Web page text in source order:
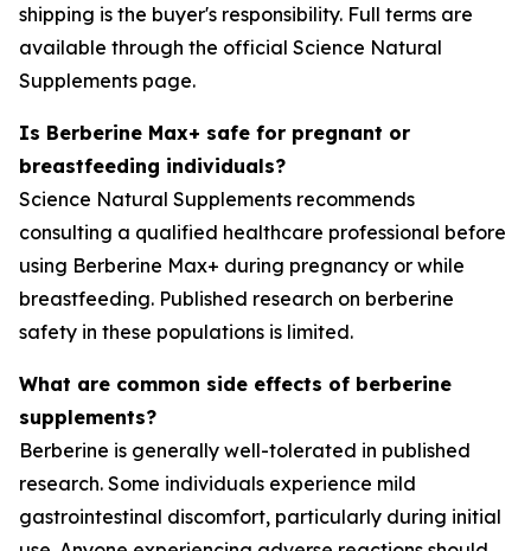
shipping is the buyer's responsibility. Full terms are
available through the official Science Natural
Supplements page.
Is Berberine Max+ safe for pregnant or
breastfeeding individuals?
Science Natural Supplements recommends
consulting a qualified healthcare professional before
using Berberine Max+ during pregnancy or while
breastfeeding. Published research on berberine
safety in these populations is limited.
What are common side effects of berberine
supplements?
Berberine is generally well-tolerated in published
research. Some individuals experience mild
gastrointestinal discomfort, particularly during initial